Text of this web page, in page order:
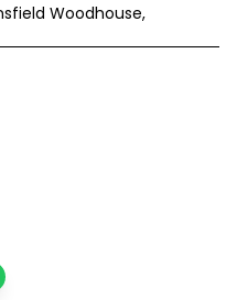
Woodhouse,